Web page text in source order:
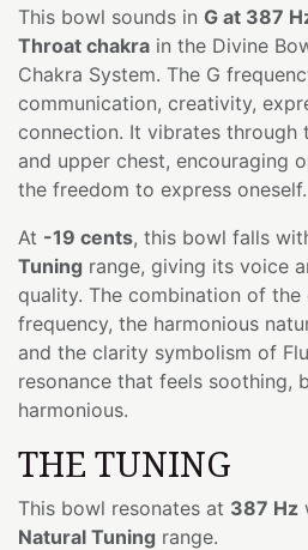
This bowl sounds in G at 387
Throat chakra in the Divine
Chakra System. The G
communication, creativity,
connection. It vibrates through
and upper chest, encouraging
the freedom to express oneself.
At -19 cents, this bowl falls
Tuning range, giving its voice
quality. The combination of the
frequency, the harmonious
and the clarity symbolism of
resonance that feels soothing,
harmonious.
THE TUNING
This bowl resonates at 387 Hz
Natural Tuning range.